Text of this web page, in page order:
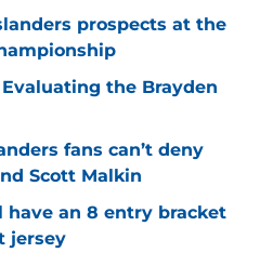
prospects at the
the Brayden
fans can’t deny
Scott Malkin
have an 8 entry bracket
jersey